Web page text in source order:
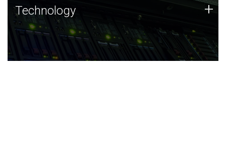
Technology
JCVI was built on a foundation of technology strengths
and this tradition continues today.
Technology +